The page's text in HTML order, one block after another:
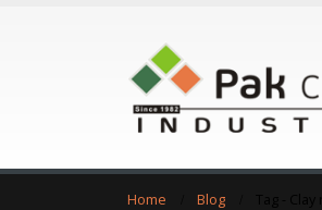
Home Blog